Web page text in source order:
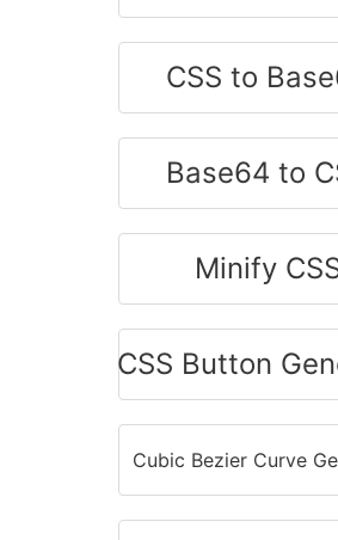
CSS to
Base64 to
Minify
CSS Button
Cubic Bezier Curve